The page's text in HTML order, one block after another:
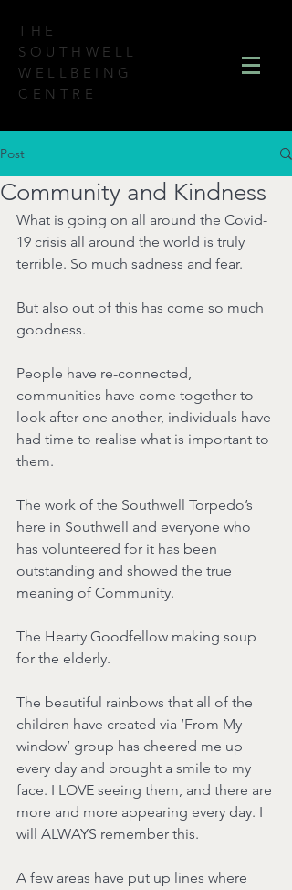
THE
SOUTHWELL
WELLBEING
CENTRE
Post
Community and Kindness
What is going on all around the Covid-
19 crisis all around the world is truly
terrible. So much sadness and fear.
But also out of this has come so much
goodness.
People have re-connected,
communities have come together to
look after one another, individuals have
had time to realise what is important to
them.
The work of the Southwell Torpedo’s
here in Southwell and everyone who
has volunteered for it has been
outstanding and showed the true
meaning of Community.
The Hearty Goodfellow making soup
for the elderly.
The beautiful rainbows that all of the
children have created via ‘From My
window’ group has cheered me up
every day and brought a smile to my
face. I LOVE seeing them, and there are
more and more appearing every day. I
will ALWAYS remember this.
A few areas have put up lines where